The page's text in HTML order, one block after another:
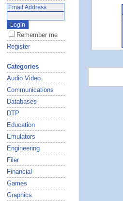
Remember me
Register
Categories
Audio Video
Communications
Databases
DTP
Education
Emulators
Engineering
Filer
Financial
Games
Graphics